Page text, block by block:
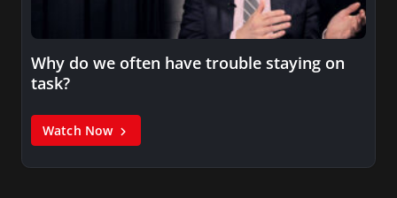
Why do we often have trouble staying on
task?
Watch Now